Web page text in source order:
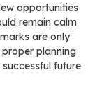
opportunities
remain calm
are only
planning
future